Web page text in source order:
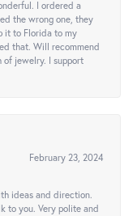
I ordered a
the wrong one, they
it to Florida to my
that. Will recommend
of jewelry. I support
February 23, 2024
ideas and direction.
to you. Very polite and